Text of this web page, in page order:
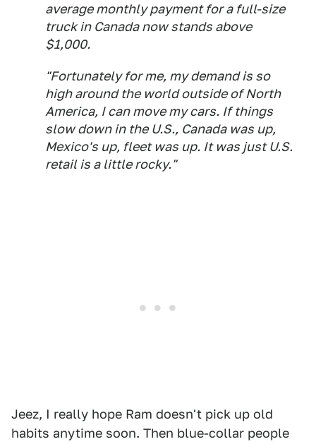
average monthly payment for a full-size
truck in Canada now stands above
$1,000.
"Fortunately for me, my demand is so
high around the world outside of North
America, I can move my cars. If things
slow down in the U.S., Canada was up,
Mexico's up, fleet was up. It was just U.S.
retail is a little rocky."
Jeez, I really hope Ram doesn't pick up old
habits anytime soon. Then blue-collar people